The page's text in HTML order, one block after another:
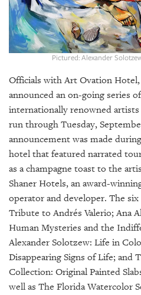
SRQ
GIVES
BACK
CONTACT
US
Pictured: Alexander
Officials with Art Ovation
announced an on-going series
internationally renowned
run through Tuesday,
announcement was made
hotel that featured narrated
as a champagne toast to the
Shaner Hotels, an award-
operator and developer. The
Tribute to Andrés Valerio; Ana
Human Mysteries and the
Alexander Solotzew: Life in
Disappearing Signs of Life; and
Collection: Original Painted
well as The Florida Watercolor